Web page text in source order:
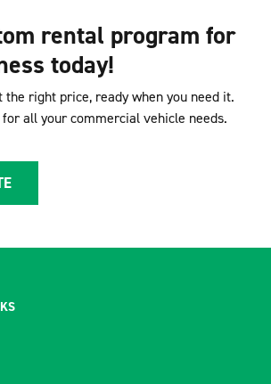
rental program for
today!
right price, ready when you need it.
all your commercial vehicle needs.